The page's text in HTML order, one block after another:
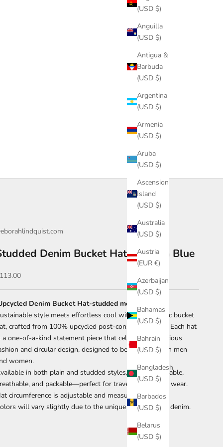
(USD $)
Anguilla
(USD $)
Antigua &
Barbuda
(USD $)
Argentina
(USD $)
Armenia
(USD $)
Aruba
(USD $)
Ascension
Island
(USD $)
Australia
(USD $)
Austria
(EUR €)
Azerbaijan
(USD $)
Bahamas
(USD $)
Bahrain
(USD $)
Bangladesh
(USD $)
Barbados
(USD $)
Belarus
(USD $)
Denim Bucket Hat-Medium Blue
price
Denim Bucket Hat-studded medium blue
style meets effortless cool with our eco-chic bucket
crafted from 100% upcycled post-consumer denim. Each hat
a one-of-a-kind statement piece that celebrates conscious
and circular design, designed to be worn by both men
women.
in both plain and studded styles, each is washable,
and packable—perfect for travel or everyday wear.
circumference is adjustable and measures 23".
will vary slightly due to the unique nature of the denim.